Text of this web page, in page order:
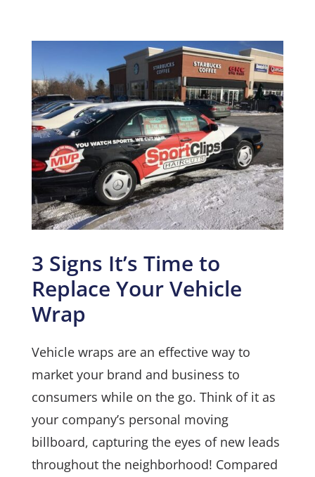
3 Signs It’s Time to
Replace Your Vehicle
Wrap
Vehicle wraps are an effective way to
market your brand and business to
consumers while on the go. Think of it as
your company’s personal moving
billboard, capturing the eyes of new leads
throughout the neighborhood! Compared